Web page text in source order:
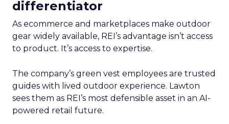
differentiator
As ecommerce and marketplaces make outdoor
gear widely available, REI’s advantage isn’t access
to product. It’s access to expertise.
The company’s green vest employees are trusted
guides with lived outdoor experience. Lawton
sees them as REI’s most defensible asset in an AI-
powered retail future.